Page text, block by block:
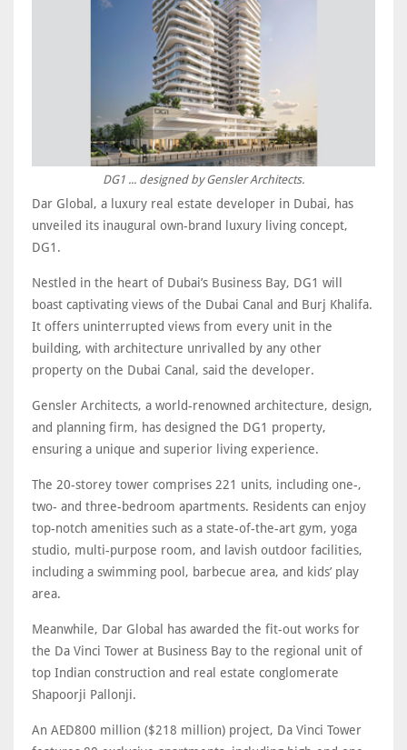
DG1 ... designed by Gensler Architects.
Dar Global, a luxury real estate developer in Dubai, has
unveiled its inaugural own-brand luxury living concept,
DG1.
Nestled in the heart of Dubai’s Business Bay, DG1 will
boast captivating views of the Dubai Canal and Burj Khalifa.
It offers uninterrupted views from every unit in the
building, with architecture unrivalled by any other
property on the Dubai Canal, said the developer.
Gensler Architects, a world-renowned architecture, design,
and planning firm, has designed the DG1 property,
ensuring a unique and superior living experience.
The 20-storey tower comprises 221 units, including one-,
two- and three-bedroom apartments. Residents can enjoy
top-notch amenities such as a state-of-the-art gym, yoga
studio, multi-purpose room, and lavish outdoor facilities,
including a swimming pool, barbecue area, and kids’ play
area.
Meanwhile, Dar Global has awarded the fit-out works for
the Da Vinci Tower at Business Bay to the regional unit of
top Indian construction and real estate conglomerate
Shapoorji Pallonji.
An AED800 million ($218 million) project, Da Vinci Tower